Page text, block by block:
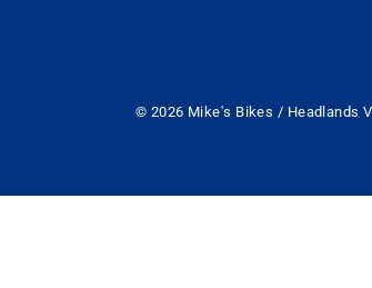
© 2026 Mike's Bikes / Headlands